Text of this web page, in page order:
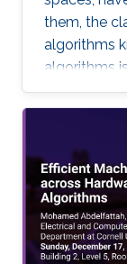
them, the
algorithms
algorithms
consist of
terms in
present a
algorithms
consists in
well-